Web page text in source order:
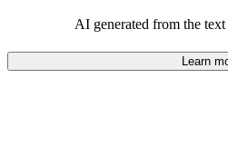
AI generated from the
Learn